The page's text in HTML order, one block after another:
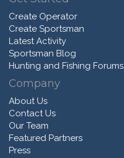
Create Operator
Create Sportsman
Latest Activity
Sportsman Blog
Hunting and Fishing Forums
Company
About Us
Contact Us
Our Team
Featured Partners
Press